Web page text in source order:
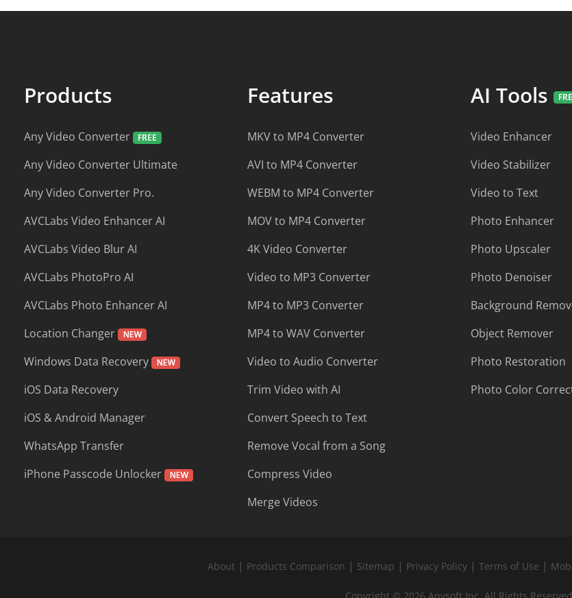
Products
Any Video Converter
Any Video Converter Ultimate
Any Video Converter Pro.
AVCLabs Video Enhancer AI
AVCLabs Video Blur AI
AVCLabs PhotoPro AI
AVCLabs Photo Enhancer AI
Location Changer
Windows Data Recovery
iOS Data Recovery
iOS & Android Manager
WhatsApp Transfer
iPhone Passcode Unlocker
Features
MKV to MP4 Converter
AVI to MP4 Converter
WEBM to MP4 Converter
MOV to MP4 Converter
4K Video Converter
Video to MP3 Converter
MP4 to MP3 Converter
MP4 to WAV Converter
Video to Audio Converter
Trim Video with AI
Convert Speech to Text
Remove Vocal from a Song
Compress Video
Merge Videos
AI Tools
Video Enhancer
Video Stabilizer
Video to Text
Photo Enhancer
Photo Upscaler
Photo Denoiser
Background
Object Remover
Photo Restoration
Photo Color
About | Products Comparison | Sitemap | Privacy Policy | Terms of Use |